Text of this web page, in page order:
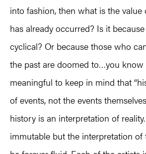
into fashion, then what is the
has already occurred? Is it
cyclical? Or because those who
the past are doomed to…you know
meaningful to keep in mind that
of events, not the events
history is an interpretation of
immutable but the interpretation of